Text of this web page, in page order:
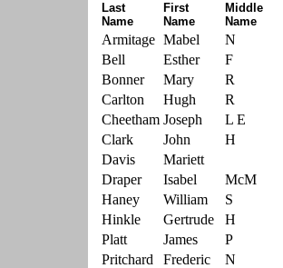
Last
Name
First
Name
Middle
Name
Armitage Mabel N
Bell
Esther F
Bonner
Mary R
Carlton
Hugh R
Cheetham Joseph L E
Clark
John H
Davis
Mariett
Draper
Isabel McM
Haney
William S
Hinkle
Gertrude H
Platt
James P
Pritchard
Frederic N